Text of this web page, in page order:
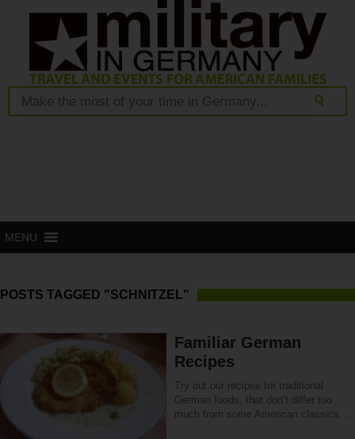
MENU
POSTS TAGGED "SCHNITZEL"
Familiar German
Recipes
Try out our recipes for traditional
German foods, that don’t differ too
much from some American classics…